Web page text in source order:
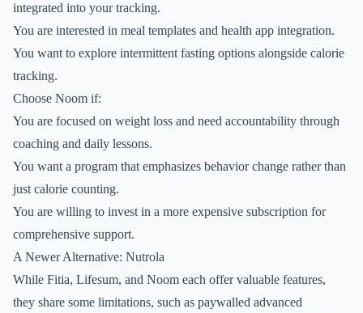
integrated into your tracking.
You are interested in meal templates and health app integration.
You want to explore intermittent fasting options alongside calorie
tracking.
Choose Noom if:
You are focused on weight loss and need accountability through
coaching and daily lessons.
You want a program that emphasizes behavior change rather than
just calorie counting.
You are willing to invest in a more expensive subscription for
comprehensive support.
A Newer Alternative: Nutrola
While Fitia, Lifesum, and Noom each offer valuable features,
they share some limitations, such as paywalled advanced